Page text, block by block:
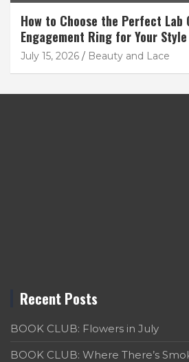
How to Choose the Perfect Lab
Engagement Ring for Your
July 15, 2026 Beauty and Lace
Recent Posts
BOOK CLUB: Flowers in July
BOOK CLUB: Where There’s